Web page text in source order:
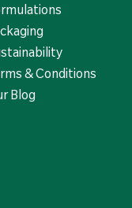
& Conditions
Blog